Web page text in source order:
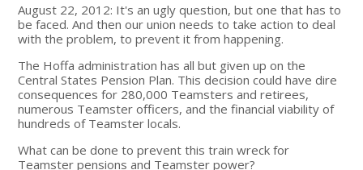
August 22, 2012: It's an ugly question, but one that has to
be faced. And then our union needs to take action to deal
with the problem, to prevent it from happening.
The Hoffa administration has all but given up on the
Central States Pension Plan. This decision could have dire
consequences for 280,000 Teamsters and retirees,
numerous Teamster officers, and the financial viability of
hundreds of Teamster locals.
What can be done to prevent this train wreck for
Teamster pensions and Teamster power?